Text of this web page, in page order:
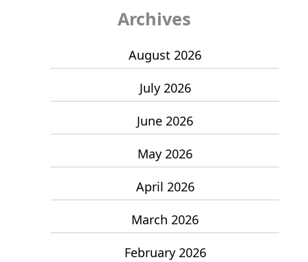
Archives
August 2026
July 2026
June 2026
May 2026
April 2026
March 2026
February 2026